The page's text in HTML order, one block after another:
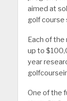
aimed at
golf course
Each of
up to
year
One of the